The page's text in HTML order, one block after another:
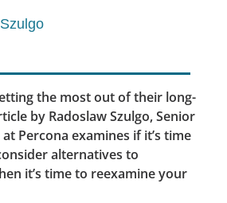
the most out of their long-
by Radoslaw Szulgo, Senior
Percona examines if it’s time
alternatives to
it’s time to reexamine your